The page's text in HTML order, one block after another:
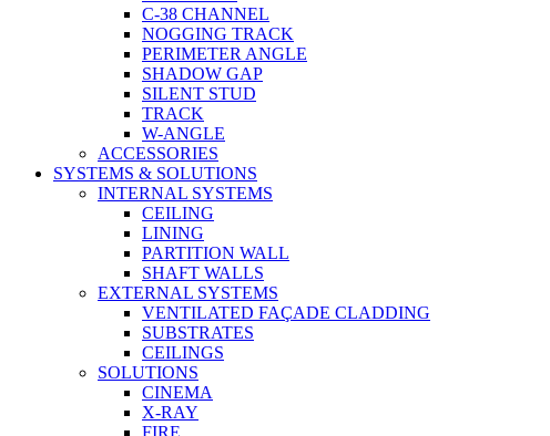
C-38 CHANNEL
NOGGING TRACK
PERIMETER ANGLE
SHADOW GAP
SILENT STUD
TRACK
W-ANGLE
ACCESSORIES
SYSTEMS & SOLUTIONS
INTERNAL SYSTEMS
CEILING
LINING
PARTITION WALL
SHAFT WALLS
EXTERNAL SYSTEMS
VENTILATED FAÇADE CLADDING
SUBSTRATES
CEILINGS
SOLUTIONS
CINEMA
X-RAY
FIRE